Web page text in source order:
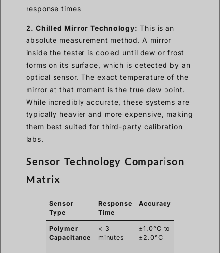
response times.
2. Chilled Mirror Technology: This is an
absolute measurement method. A mirror
inside the tester is cooled until dew or frost
forms on its surface, which is detected by an
optical sensor. The exact temperature of the
mirror at that moment is the true dew point.
While incredibly accurate, these systems are
typically heavier and more expensive, making
them best suited for third-party calibration
labs.
Sensor Technology Comparison
Matrix
Sensor
Type
Response
Time
Accuracy
Polymer
Capacitance
< 3
minutes
±1.0°C to
±2.0°C